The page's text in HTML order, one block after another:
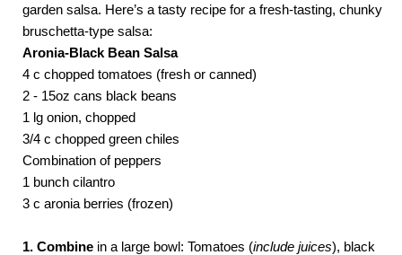
garden salsa. Here’s a tasty recipe for afresh-tasting, chunky,
bruschetta-type salsa:
Aronia-Black Bean Salsa
4 c chopped tomatoes (fresh or canned)
2 - 15oz cans black beans
1 lg onion, chopped
3/4 c chopped green chiles
Combination of peppers
1 bunch cilantro
3 c aronia berries (frozen)
1. Combine in a large bowl: Tomatoes (include juices), black